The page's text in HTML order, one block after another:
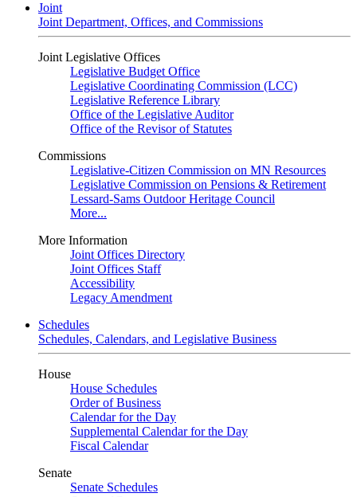
Joint
Joint Department, Offices, and Commissions
Joint Legislative Offices
Legislative Budget Office
Legislative Coordinating Commission (LCC)
Legislative Reference Library
Office of the Legislative Auditor
Office of the Revisor of Statutes
Commissions
Legislative-Citizen Commission on MN Resources
Legislative Commission on Pensions & Retirement
Lessard-Sams Outdoor Heritage Council
More...
More Information
Joint Offices Directory
Joint Offices Staff
Accessibility
Legacy Amendment
Schedules
Schedules, Calendars, and Legislative Business
House
House Schedules
Order of Business
Calendar for the Day
Supplemental Calendar for the Day
Fiscal Calendar
Senate
Senate Schedules